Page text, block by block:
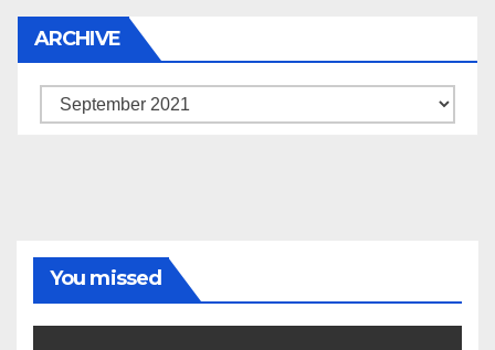
ARCHIVE
Archive
You missed